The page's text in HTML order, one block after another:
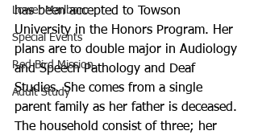
Lower Marlboro
Special Events
Red Bird Mission
Adult Study
has been accepted to Towson
University in the Honors Program. Her
plans are to double major in Audiology
and Speech Pathology and Deaf
Studies. She comes from a single
parent family as her father is deceased.
The household consist of three; her